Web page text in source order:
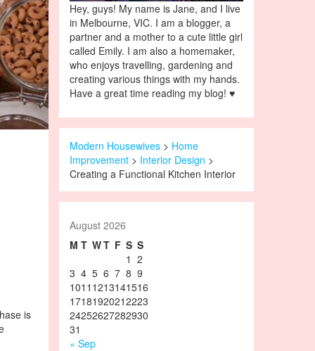
is
Hey, guys! My name is Jane, and I live
in Melbourne, VIC. I am a blogger, a
partner and a mother to a cute little girl
called Emily. I am also a homemaker,
who enjoys travelling, gardening and
creating various things with my hands.
Have a great time reading my blog! ♥
Modern Housewives> Home
Improvement> Interior Design >
Creating a Functional Kitchen Interior
August 2026
M T WT F S S
1 2
3 4 5 6 7 8 9
1011 1213141516
17181920212223
24252627282930
31
« Sep